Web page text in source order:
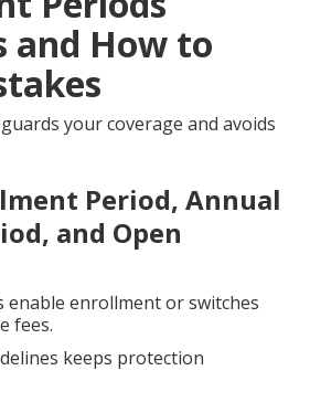
and How to
your coverage and avoids
Period, Annual
and Open
enable enrollment or switches
fees.
keeps protection